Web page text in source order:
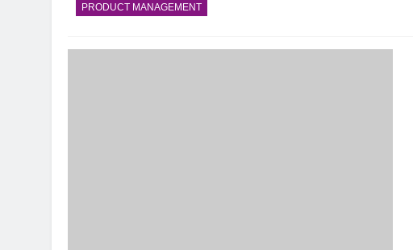
PRODUCT MANAGEMENT